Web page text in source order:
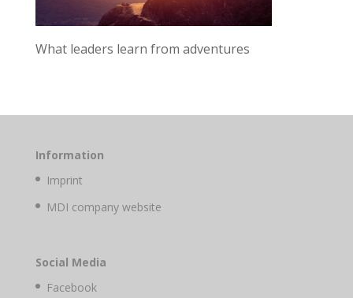
What leaders learn from adventures
Information
Imprint
MDI company website
Social Media
Facebook